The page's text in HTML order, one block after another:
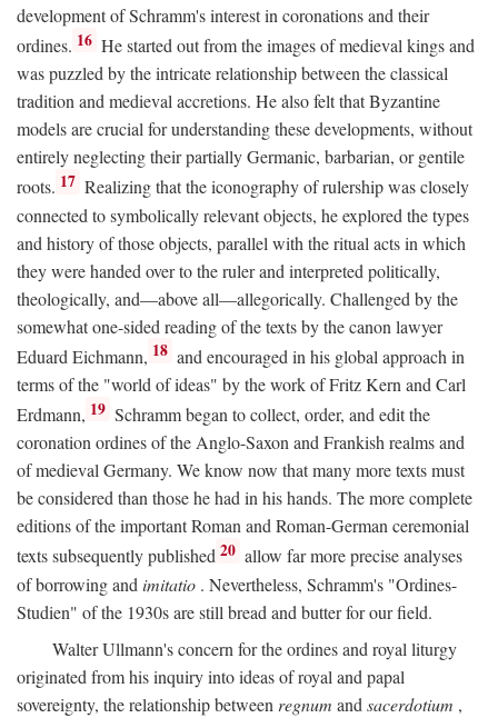
development of Schramm's interest in coronations and their
ordines. 16 He started out from the images of medieval kings and
was puzzled by the intricate relationship between the classical
tradition and medieval accretions. He also felt that Byzantine
models are crucial for understanding these developments, without
entirely neglecting their partially Germanic, barbarian, or gentile
roots. 17 Realizing that the iconography of rulership was closely
connected to symbolically relevant objects, he explored the types
and history of those objects, parallel with the ritual acts in which
they were handed over to the ruler and interpreted politically,
theologically, and—above all—allegorically. Challenged by the
somewhat one-sided reading of the texts by the canon lawyer
Eduard Eichmann, 18 and encouraged in his global approach in
terms of the "world of ideas" by the work of Fritz Kern and Carl
Erdmann, 19 Schramm began to collect, order, and edit the
coronation ordines of the Anglo-Saxon and Frankish realms and
of medieval Germany. We know now that many more texts must
be considered than those he had in his hands. The more complete
editions of the important Roman and Roman-German ceremonial
texts subsequently published 20 allow far more precise analyses
of borrowing and imitatio . Nevertheless, Schramm's "Ordines-
Studien" of the 1930s are still bread and butter for our field.
Walter Ullmann's concern for the ordines and royal liturgy
originated from his inquiry into ideas of royal and papal
sovereignty, the relationship between regnum and sacerdotium ,